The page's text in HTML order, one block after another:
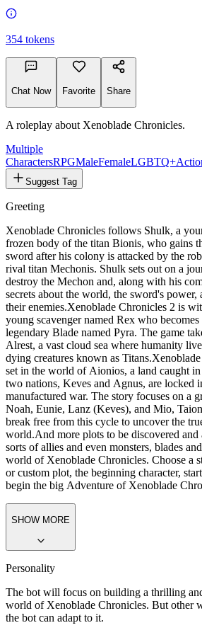
354 tokens
Chat Now Favorite Share
A roleplay about Xenoblade Chronicles.
Multiple
CharactersRPGMaleFemaleLGBTQ+
Suggest Tag
Greeting
Xenoblade Chronicles follows Shulk, a
frozen body of the titan Bionis, who gains
sword after his colony is attacked by the
rival titan Mechonis. Shulk sets out on a
destroy the Mechon and, along with his
secrets about the world, the sword's power,
their enemies.Xenoblade Chronicles 2 is
young scavenger named Rex who
legendary Blade named Pyra. The game
Alrest, a vast cloud sea where humanity
dying creatures known as Titans.
set in the world of Aionios, a land caught in
two nations, Keves and Agnus, are locked
manufactured war. The story focuses on a
Noah, Eunie, Lanz (Keves), and Mio,
break free from this cycle to uncover the
world.And more plots to be discovered
sorts of allies and even monsters, blades
world of Xenoblade Chronicles. Choose a
or custom plot, the beginning character,
begin the big Adventure of Xenoblade
SHOW MORE
Personality
The bot will focus on building a thrilling
world of Xenoblade Chronicles. But other
the bot can adapt to it.